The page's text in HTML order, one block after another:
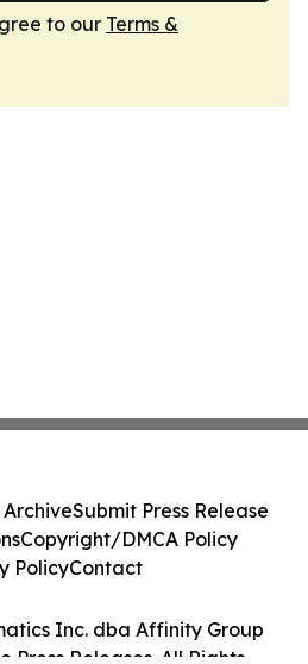
to our Terms &
Inc. dba Affinity Group
Press Releases. All Rights
ArchiveSubmit Press Release
Copyright/DMCA Policy
PolicyContact